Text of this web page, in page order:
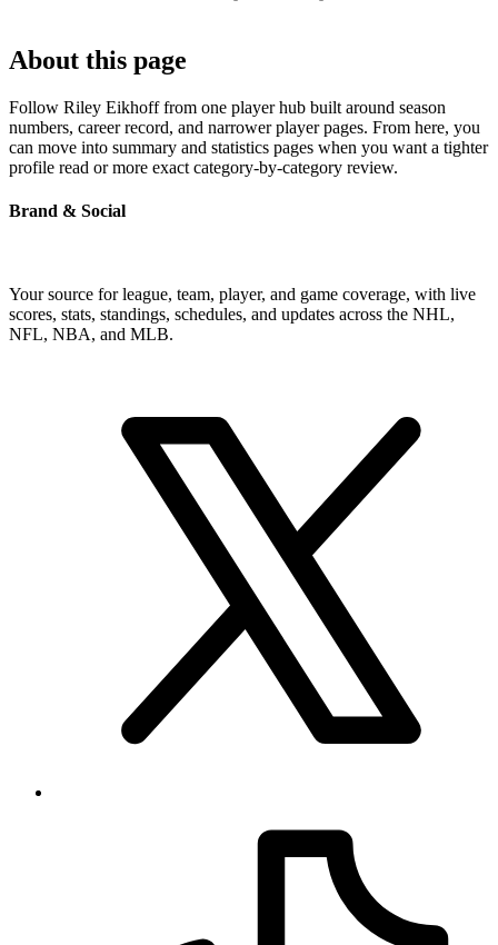
About this page
Follow Riley Eikhoff from one player hub built around season
numbers, career record, and narrower player pages. From here, you
can move into summary and statistics pages when you want a tighter
profile read or more exact category-by-category review.
Brand & Social
Your source for league, team, player, and game coverage, with live
scores, stats, standings, schedules, and updates across the NHL,
NFL, NBA, and MLB.